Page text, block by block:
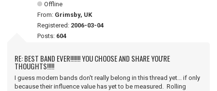
Offline
From: Grimsby, UK
Registered: 2006-03-04
Posts: 604
RE: BEST BAND EVER!!!!!!! YOU CHOOSE AND SHARE YOU'RE
THOUGHTS!!!!!
I guess modern bands don't really belong in this thread yet... if only
because their influence value has yet to be measured. Rolling